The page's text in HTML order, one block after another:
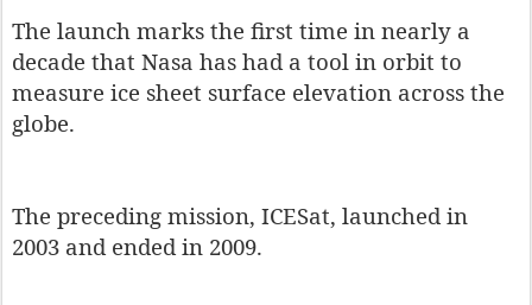
The launch marks the first time in nearly a
decade that Nasa has had a tool in orbit to
measure ice sheet surface elevation across the
globe.
The preceding mission, ICESat, launched in
2003 and ended in 2009.